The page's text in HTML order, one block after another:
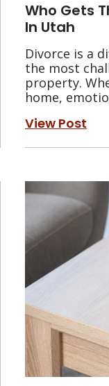
Who Gets
In Utah
Divorce is a
the most
property.
home,
View Post